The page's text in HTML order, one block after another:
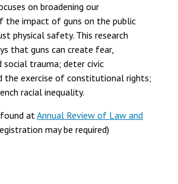
on broadening our
the impact of guns on the public
physical safety. This research
that guns can create fear,
social trauma; deter civic
the exercise of constitutional rights;
racial inequality.
atAnnual Review of Law and
may be required)